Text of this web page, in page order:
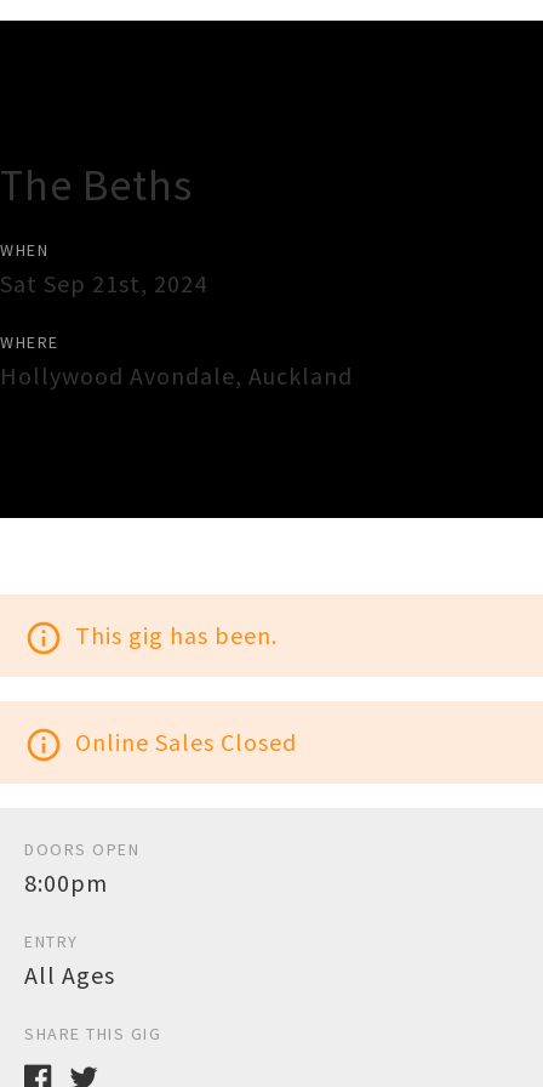
The Beths
WHEN
Sat Sep 21st, 2024
WHERE
Hollywood Avondale, Auckland
info_outline This gig has been.
info_outline Online Sales Closed
DOORS OPEN
8:00pm
ENTRY
All Ages
SHARE THIS GIG